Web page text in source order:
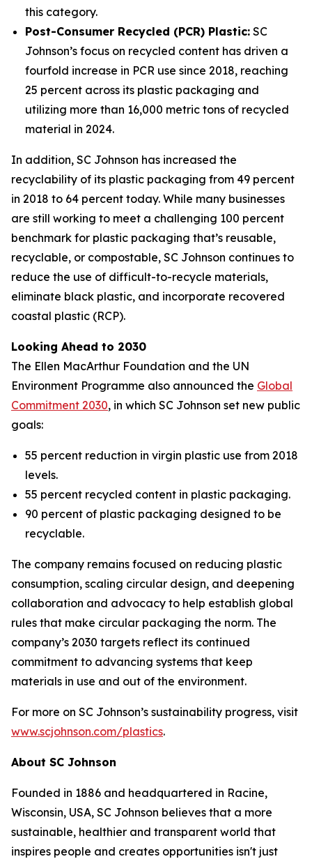
this category.
Post-Consumer Recycled (PCR) Plastic: SC
Johnson’s focus on recycled content has driven a
fourfold increase in PCR use since 2018, reaching
25 percent across its plastic packaging and
utilizing more than 16,000 metric tons of recycled
material in 2024.
In addition, SC Johnson has increased the
recyclability of its plastic packaging from 49 percent
in 2018 to 64 percent today. While many businesses
are still working to meet a challenging 100 percent
benchmark for plastic packaging that’s reusable,
recyclable, or compostable, SC Johnson continues to
reduce the use of difficult-to-recycle materials,
eliminate black plastic, and incorporate recovered
coastal plastic (RCP).
Looking Ahead to 2030
The Ellen MacArthur Foundation and the UN
Environment Programme also announced the Global
Commitment 2030, in which SC Johnson set new public
goals:
55 percent reduction in virgin plastic use from 2018
levels.
55 percent recycled content in plastic packaging.
90 percent of plastic packaging designed to be
recyclable.
The company remains focused on reducing plastic
consumption, scaling circular design, and deepening
collaboration and advocacy to help establish global
rules that make circular packaging the norm. The
company’s 2030 targets reflect its continued
commitment to advancing systems that keep
materials in use and out of the environment.
For more on SC Johnson’s sustainability progress, visit
www.scjohnson.com/plastics.
About SC Johnson
Founded in 1886 and headquartered in Racine,
Wisconsin, USA, SC Johnson believes that a more
sustainable, healthier and transparent world that
inspires people and creates opportunities isn't just